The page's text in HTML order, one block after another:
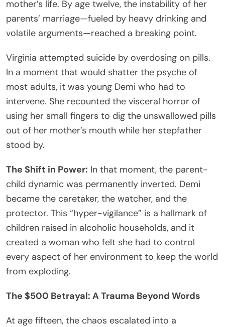
mother’s life. By age twelve, the instability of her
parents’ marriage—fueled by heavy drinking and
volatile arguments—reached a breaking point.
Virginia attempted suicide by overdosing on pills.
In a moment that would shatter the psyche of
most adults, it was young Demi who had to
intervene. She recounted the visceral horror of
using her small fingers to dig the unswallowed pills
out of her mother’s mouth while her stepfather
stood by.
The Shift in Power: In that moment, the parent-
child dynamic was permanently inverted. Demi
became the caretaker, the watcher, and the
protector. This “hyper-vigilance” is a hallmark of
children raised in alcoholic households, and it
created a woman who felt she had to control
every aspect of her environment to keep the world
from exploding.
The $500 Betrayal: A Trauma Beyond Words
At age fifteen, the chaos escalated into a